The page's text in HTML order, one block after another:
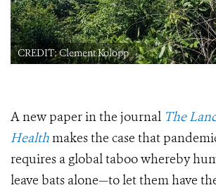
CREDIT: Clement Kolopp
A new paper in the journal The
Healthmakes the case that
requires a global taboo whereby
leave bats alone—to let them have